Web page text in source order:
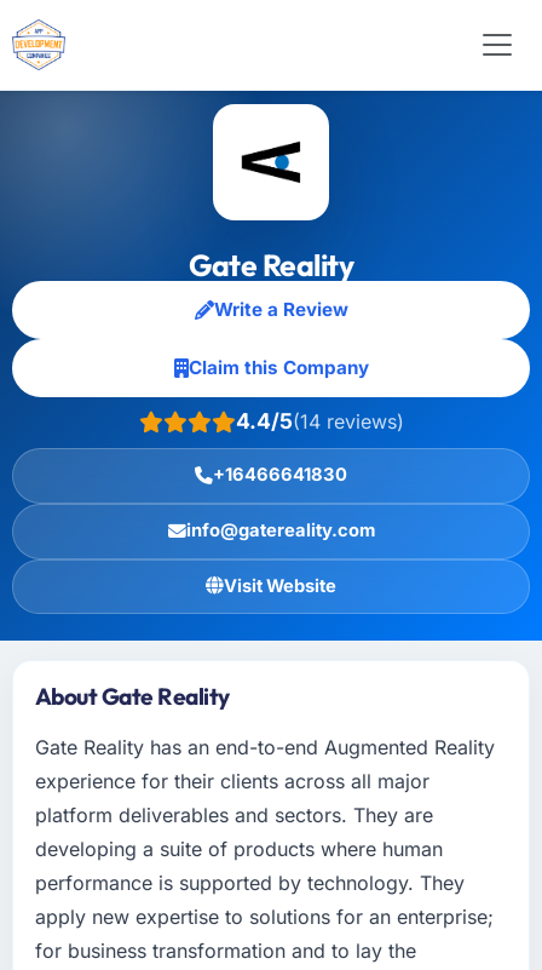
Gate Reality
Write a Review
Claim this Company
4.4/5(14 reviews)
+16466641830
info@gatereality.com
Visit Website
About Gate Reality
Gate Reality has an end-to-end Augmented Reality
experience for their clients across all major
platform deliverables and sectors. They are
developing a suite of products where human
performance is supported by technology. They
apply new expertise to solutions for an enterprise;
for business transformation and to lay the